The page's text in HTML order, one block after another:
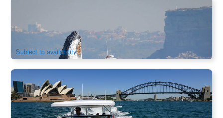
Sydney Whale Watching Speedboat 2.5 hour Adventure |
447 booked
122.00 $128.00
Subject to availability
Sydney Icons, Bays & Beache 2.5Hour Luxury Yacht Cruise
Charter
927 booked
AUD $1,660.00 $1,680.00
SYD04089